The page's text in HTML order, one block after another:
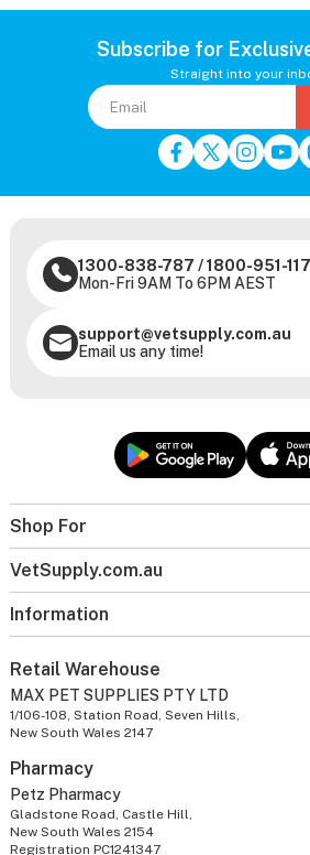
Subscribe for
Straight into your
Shop For
VetSupply.com.au
Information
1300-838-787 /1800-951-117
Mon-Fri 9AM To 6PM AEST
support@vetsupply.com.au
Email us any time!
Retail Warehouse
MAX PET SUPPLIES PTY LTD
1/106-108, Station Road, Seven Hills,
New South Wales 2147
Pharmacy
Petz Pharmacy
Gladstone Road, Castle Hill,
New South Wales 2154
Registration PC1241347